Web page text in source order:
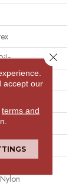
accept our
terms and
Close